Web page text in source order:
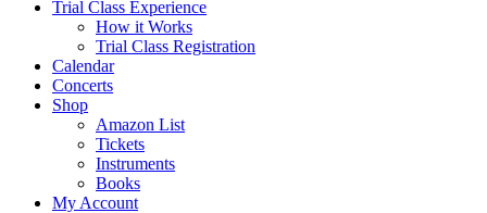
Trial Class Experience
How it Works
Trial Class Registration
Calendar
Concerts
Shop
Amazon List
Tickets
Instruments
Books
My Account